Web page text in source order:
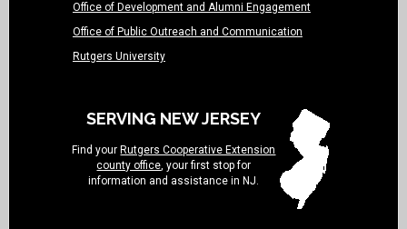
Office of Development and Alumni Engagement
Office of Public Outreach and Communication
Rutgers University
SERVING NEW JERSEY
Find your Rutgers Cooperative Extension
county office, your first stop for
information and assistance in NJ.